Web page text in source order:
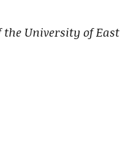
the University of East